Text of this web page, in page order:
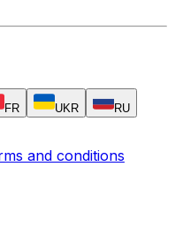
FR UKR RU
and conditions